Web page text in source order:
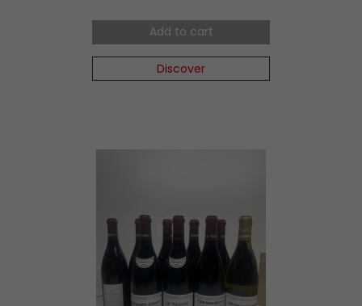
Add to cart
Discover